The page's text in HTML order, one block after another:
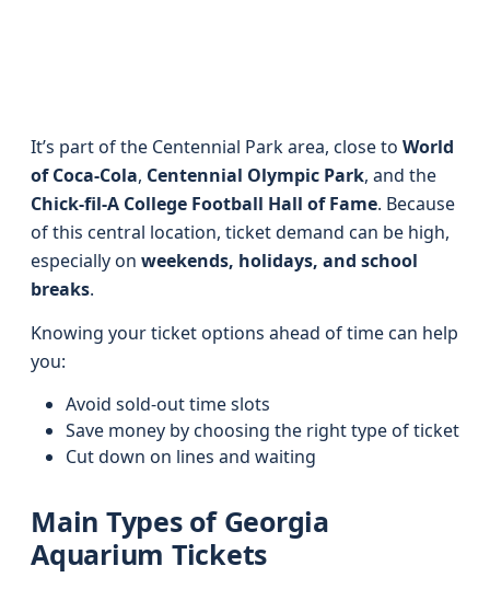
It’s part of the Centennial Park area, close to World
of Coca-Cola, Centennial Olympic Park, and the
Chick-fil-A College Football Hall of Fame. Because
of this central location, ticket demand can be high,
especially on weekends, holidays, and school
breaks.
Knowing your ticket options ahead of time can help
you:
Avoid sold-out time slots
Save money by choosing the right type of ticket
Cut down on lines and waiting
Main Types of Georgia
Aquarium Tickets